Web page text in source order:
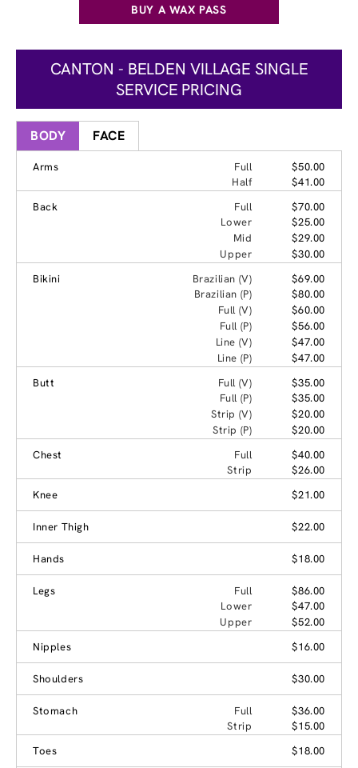
BUY A WAX PASS
CANTON - BELDEN VILLAGE SINGLE
SERVICE PRICING
BODY FACE
Arms Full
$50.00
Half
$41.00
Back
Full
$70.00
Lower
$25.00
Mid
$29.00
Upper
$30.00
Bikini
Brazilian (V)
$69.00
Brazilian (P)
$80.00
Full (V)
$60.00
Full (P)
$56.00
Line (V)
$47.00
Line (P)
$47.00
Butt
Full (V)
$35.00
Full (P)
$35.00
Strip (V)
$20.00
Strip (P)
$20.00
Chest
Full
$40.00
Strip
$26.00
Knee
$21.00
Inner Thigh $22.00
Hands $18.00
Legs Full
$86.00
Lower
$47.00
Upper
$52.00
Nipples
$16.00
Shoulders $30.00
Stomach Full
$36.00
Strip
$15.00
Toes
$18.00